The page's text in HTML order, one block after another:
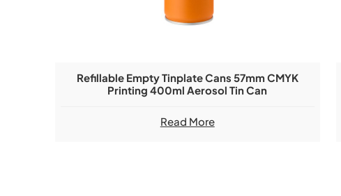
Refillable Empty Tinplate Cans 57mm CMYK
Printing 400ml Aerosol Tin Can
Read More